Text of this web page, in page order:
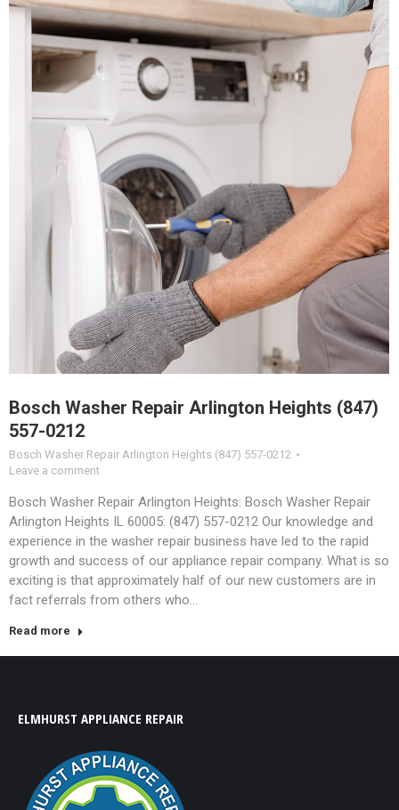
Bosch Washer Repair Arlington Heights (847)
557-0212
Bosch Washer Repair Arlington Heights (847) 557-0212
Leave a comment
Bosch Washer Repair Arlington Heights: Bosch Washer Repair
Arlington Heights IL 60005: (847) 557-0212 Our knowledge and
experience in the washer repair business have led to the rapid
growth and success of our appliance repair company. What is so
exciting is that approximately half of our new customers are in
fact referrals from others who…
Read more
ELMHURST APPLIANCE REPAIR